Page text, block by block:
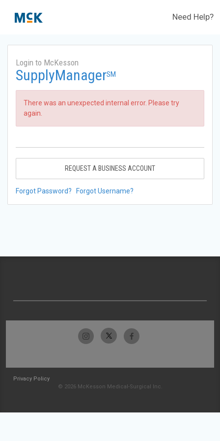
Need Help?
Login to McKesson
SupplyManagerSM
There was an unexpected internal error. Please try
again.
REQUEST A BUSINESS ACCOUNT
Forgot Password? Forgot Username?
Privacy Policy
© 2026 McKesson Medical-Surgical Inc.